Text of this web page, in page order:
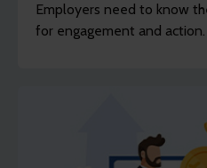
Employers need to know
for engagement and action.